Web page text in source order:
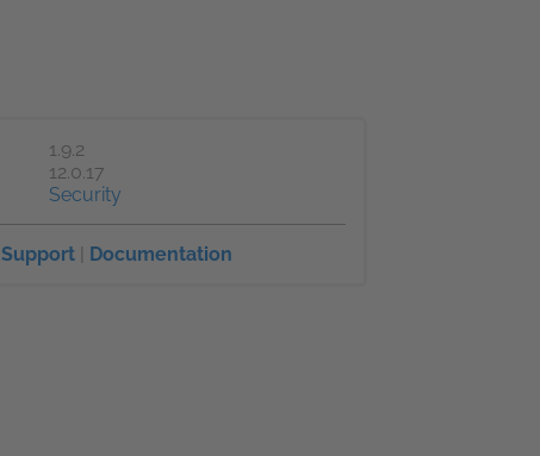
1.9.2
12.0.17
Security
Support | Documentation